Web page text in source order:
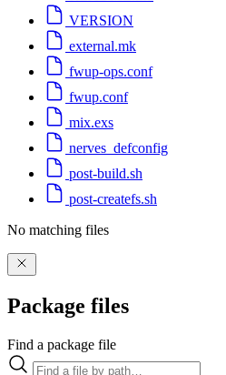
VERSION
external.mk
fwup-ops.conf
fwup.conf
mix.exs
nerves_defconfig
post-build.sh
post-createfs.sh
No matching files
Package files
Find a package file